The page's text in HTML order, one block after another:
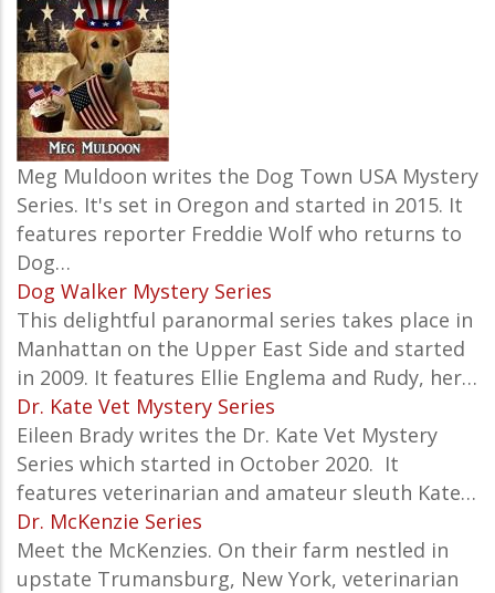
Meg Muldoon writes the Dog Town USA Mystery
Series. It's set in Oregon and started in 2015. It
features reporter Freddie Wolf who returns to
Dog…
Dog Walker Mystery Series
This delightful paranormal series takes place in
Manhattan on the Upper East Side and started
in 2009. It features Ellie Englema and Rudy, her…
Dr. Kate Vet Mystery Series
Eileen Brady writes the Dr. Kate Vet Mystery
Series which started in October 2020. It
features veterinarian and amateur sleuth Kate…
Dr. McKenzie Series
Meet the McKenzies. On their farm nestled in
upstate Trumansburg, New York, veterinarian